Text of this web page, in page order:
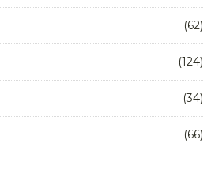
(62)
(124)
(34)
(66)